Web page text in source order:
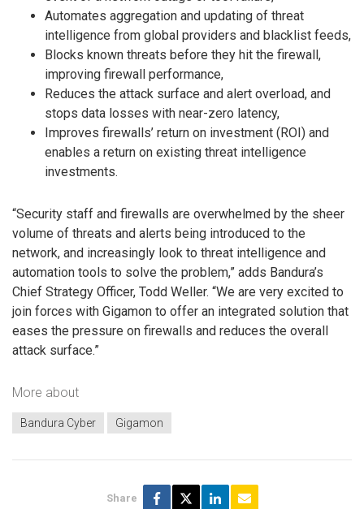
Automates aggregation and updating of threat
intelligence from global providers and blacklist feeds,
Blocks known threats before they hit the firewall,
improving firewall performance,
Reduces the attack surface and alert overload, and
stops data losses with near-zero latency,
Improves firewalls’ return on investment (ROI) and
enables a return on existing threat intelligence
investments.
“Security staff and firewalls are overwhelmed by the sheer
volume of threats and alerts being introduced to the
network, and increasingly look to threat intelligence and
automation tools to solve the problem,” adds Bandura’s
Chief Strategy Officer, Todd Weller. “We are very excited to
join forces with Gigamon to offer an integrated solution that
eases the pressure on firewalls and reduces the overall
attack surface.”
More about
Bandura Cyber Gigamon
Share